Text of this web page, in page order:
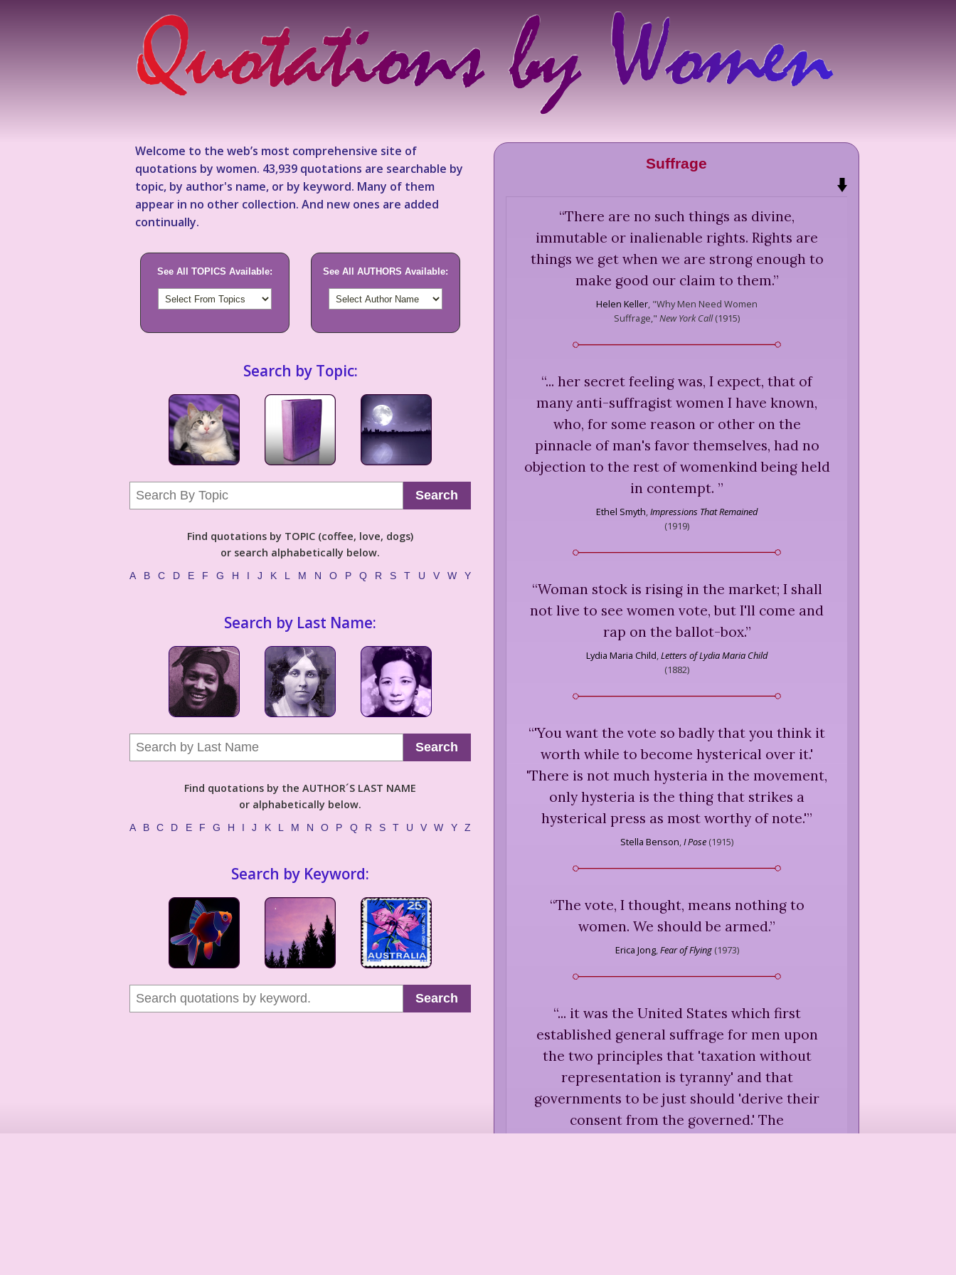
Welcome to the web’s most comprehensive site of
quotations by women. 43,939 quotations are searchable by
topic, by author's name, or by keyword. Many of them
appear in no other collection. And new ones are added
continually.
See All TOPICS Available: See All AUTHORS Available:
Search by Topic:
Search
Find quotations by TOPIC (coffee, love, dogs)
or search alphabetically below.
A B C D E F G H I J K L M N O P Q R S T U V W Y
Search by Last Name:
Search
Find quotations by the AUTHOR´S LAST NAME
or alphabetically below.
A B C D E F G H I J K L M N O P Q R S T U V W Y Z
Search by Keyword:
Search
Suffrage
“There are no such things as divine,
immutable or inalienable rights. Rights are
things we get when we are strong enough to
make good our claim to them.”
Helen Keller "Why Men Need Women
Suffrage," New York Call(1915)
“... her secret feeling was, I expect, that of
many anti-suffragist women I have known,
who, for some reason or other on the
pinnacle of man's favor themselves, had no
objection to the rest of womenkind being held
in contempt. ”
Ethel Smyth Impressions That Remained
(1919)
“Woman stock is rising in the market; I shall
not live to see women vote, but I'll come and
rap on the ballot-box.”
Lydia Maria Child Letters of Lydia Maria Child
(1882)
“'You want the vote so badly that you think it
worth while to become hysterical over it.'
'There is not much hysteria in the movement,
only hysteria is the thing that strikes a
hysterical press as most worthy of note.'”
Stella Benson I Pose (1915)
“The vote, I thought, means nothing to
women. We should be armed.”
Erica Jong, Fear of Flying (1973)
“... it was the United States which first
established general suffrage for men upon
the two principles that 'taxation without
representation is tyranny' and that
governments to be just should 'derive their
consent from the governed.' The